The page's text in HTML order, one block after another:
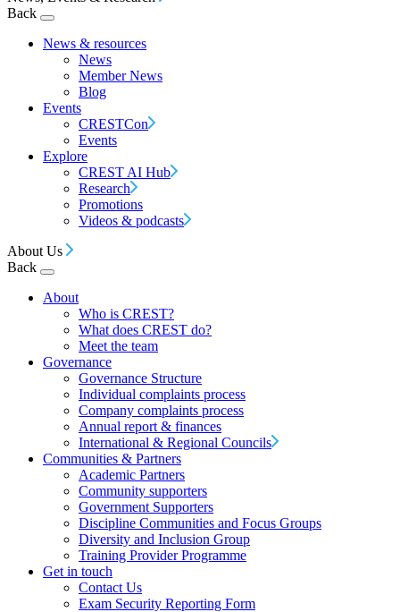
Back
News & resources
News
Member News
Blog
Events
CRESTCon
Events
Explore
CREST AI Hub
Research
Promotions
Videos & podcasts
About Us
Back
About
Who is CREST?
What does CREST do?
Meet the team
Governance
Governance Structure
Individual complaints process
Company complaints process
Annual report & finances
International & Regional Councils
Communities & Partners
Academic Partners
Community supporters
Government Supporters
Discipline Communities and Focus Groups
Diversity and Inclusion Group
Training Provider Programme
Get in touch
Contact Us
Exam Security Reporting Form